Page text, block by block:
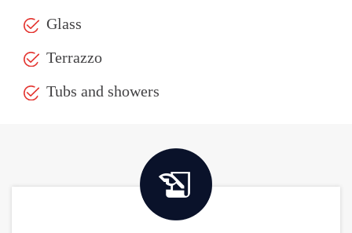
Glass
Terrazzo
Tubs and showers